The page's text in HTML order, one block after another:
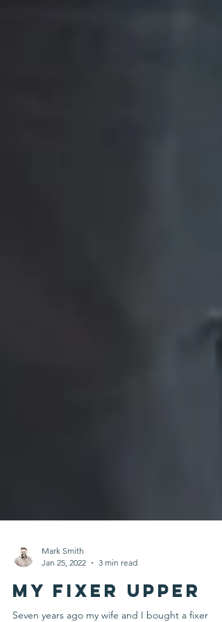
Jan 25, 2022
3 min read